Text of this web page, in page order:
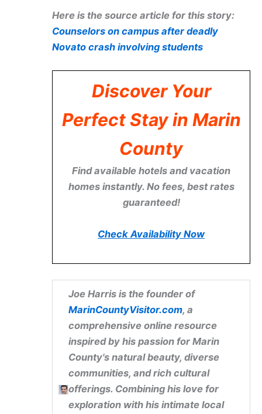
Here is the source article for this story:
Counselors on campus after deadly
Novato crash involving students
Discover Your
Perfect Stay in Marin
County
Find available hotels and vacation
homes instantly. No fees, best rates
guaranteed!
Check Availability Now
Joe Harris is the founder of
MarinCountyVisitor.com, a
comprehensive online resource
inspired by his passion for Marin
County's natural beauty, diverse
communities, and rich cultural
offerings. Combining his love for
exploration with his intimate local